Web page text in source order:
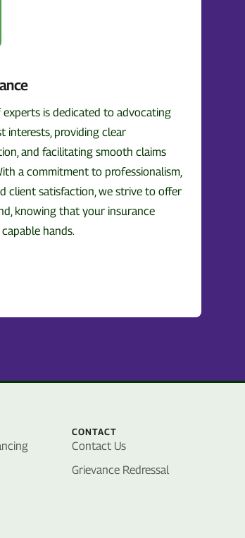
is dedicated to advocating
interests, providing clear
and facilitating smooth claims
a commitment to professionalism,
client satisfaction, we strive to offer
knowing that your insurance
hands.
CONTACT
Contact Us
Grievance Redressal